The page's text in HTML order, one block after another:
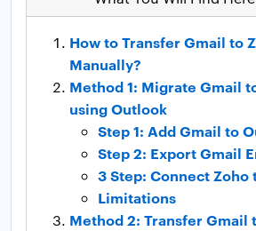
How to Transfer Gmail to
Manually?
Method 1: Migrate Gmail
using Outlook
Step 1: Add Gmail to
Step 2: Export Gmail
3 Step: Connect Zoho
Limitations
Method 2: Transfer Gmail